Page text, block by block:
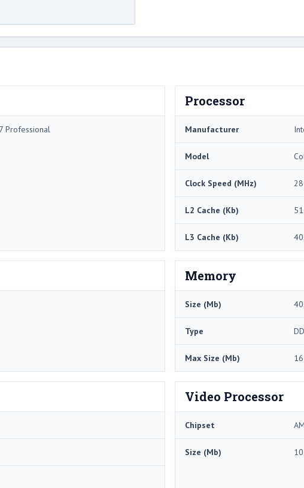
Professional
Processor
Manufacturer
Model
Clock Speed (MHz)
L2 Cache (Kb)
L3 Cache (Kb)
Memory
Size (Mb)
Type
Max Size (Mb)
Video Processor
Chipset
Size (Mb)